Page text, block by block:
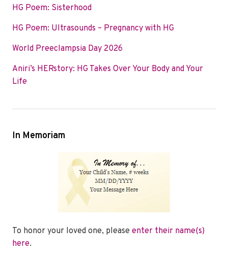
o
r
I
HG Poem: Sisterhood
HG Poem: Ultrasounds – Pregnancy with HG
World Preeclampsia Day 2026
Aniri’s HERstory: HG Takes Over Your Body and Your
Life
In Memoriam
To honor your loved one, please enter their name(s)
here.